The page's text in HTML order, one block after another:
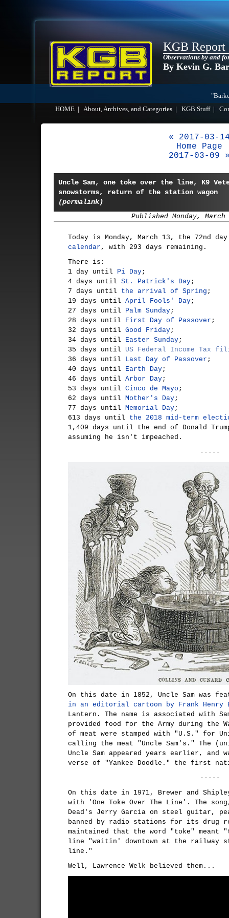
KGB Report
Observations by and
By Kevin G.
HOME
About, Archives, and Categories KGB Stuff|
« 2017-03-
Home Page
2017-03-09
Uncle Sam, one toke over the line, K9
snowstorms, return of the station wagon
(permalink)
Published Monday, March
Today is Monday, March 13, the 72nd
calendar , with 293 days remaining.
There is:
1 day until Pi Day;
4 days until St. Patrick's Day;
7 days until the arrival of Spring ;
19 days until April Fools' Day;
27 days until Palm Sunday;
28 days until First Day of Passover ;
32 days until Good Friday;
34 days until Easter Sunday;
35 days until US Federal Income Tax
36 days until Last Day of Passover ;
40 days until Earth Day;
46 days until Arbor Day;
53 days until Cinco de Mayo ;
62 days until Mother's Day;
77 days until Memorial Day;
613 days until the 2018 mid-term
1,409 days until the end of Donald
assuming he isn't impeached.
-----
On this date in 1852, Uncle Sam was
in an editorial cartoon by Frank Henry
Lantern. The name is associated with
provided food for the Army during the
of meat were stamped with "U.S." for
calling the meat "Uncle Sam's." The
Uncle Sam appeared years earlier, and
verse of "Yankee Doodle." the first
-----
On this date in 1971, Brewer and
with 'One Toke Over The Line'. The
Dead's Jerry Garcia on steel guitar,
banned by radio stations for its drug
maintained that the word "toke"
line "waitin' downtown at the railway
line."
Well, Lawrence Welk believed them...